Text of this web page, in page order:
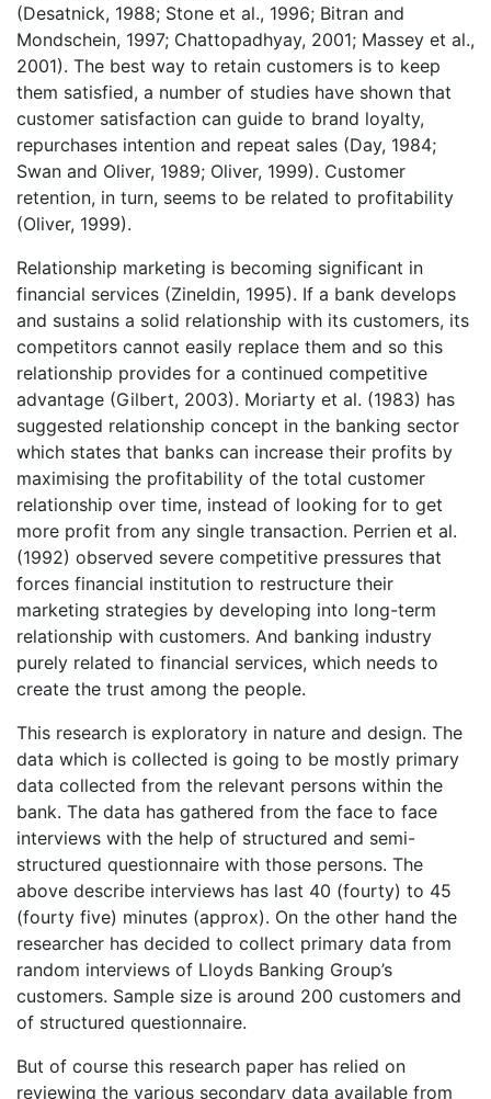
(Desatnick, 1988; Stone et al., 1996; Bitran and
Mondschein, 1997; Chattopadhyay, 2001; Massey et al.,
2001). The best way to retain customers is to keep
them satisfied, a number of studies have shown that
customer satisfaction can guide to brand loyalty,
repurchases intention and repeat sales (Day, 1984;
Swan and Oliver, 1989; Oliver, 1999). Customer
retention, in turn, seems to be related to profitability
(Oliver, 1999).
Relationship marketing is becoming significant in
financial services (Zineldin, 1995). If a bank develops
and sustains a solid relationship with its customers, its
competitors cannot easily replace them and so this
relationship provides for a continued competitive
advantage (Gilbert, 2003). Moriarty et al. (1983) has
suggested relationship concept in the banking sector
which states that banks can increase their profits by
maximising the profitability of the total customer
relationship over time, instead of looking for to get
more profit from any single transaction. Perrien et al.
(1992) observed severe competitive pressures that
forces financial institution to restructure their
marketing strategies by developing into long-term
relationship with customers. And banking industry
purely related to financial services, which needs to
create the trust among the people.
This research is exploratory in nature and design. The
data which is collected is going to be mostly primary
data collected from the relevant persons within the
bank. The data has gathered from the face to face
interviews with the help of structured and semi-
structured questionnaire with those persons. The
above describe interviews has last 40 (fourty) to 45
(fourty five) minutes (approx). On the other hand the
researcher has decided to collect primary data from
random interviews of Lloyds Banking Group’s
customers. Sample size is around 200 customers and
of structured questionnaire.
But of course this research paper has relied on
reviewing the various secondary data available from